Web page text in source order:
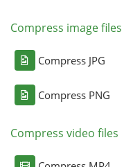
Compress image files
Compress JPG
Compress PNG
Compress video files